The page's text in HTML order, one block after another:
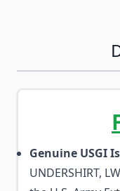
Genuine USGI
UNDERSHIRT,